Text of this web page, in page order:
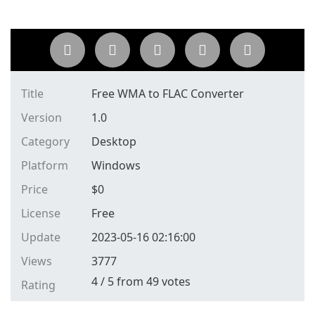
Title
Free WMA to FLAC Converter
Version
1.0
Category
Desktop
Platform
Windows
Price
$0
License
Free
Update
2023-05-16 02:16:00
Views
3777
Rating
4/ 5from 49votes